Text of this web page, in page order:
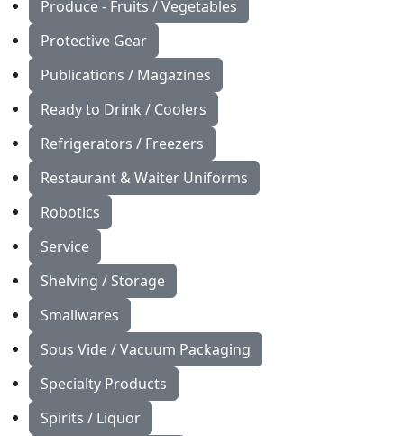
Produce - Fruits / Vegetables
Protective Gear
Publications / Magazines
Ready to Drink / Coolers
Refrigerators / Freezers
Restaurant & Waiter Uniforms
Robotics
Service
Shelving / Storage
Smallwares
Sous Vide / Vacuum Packaging
Specialty Products
Spirits / Liquor